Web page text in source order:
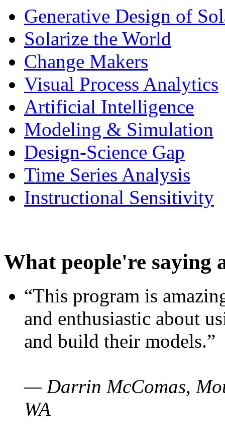
Generative Design of
Solarize the World
Change Makers
Visual Process Analytics
Artificial Intelligence
Modeling & Simulation
Design-Science Gap
Time Series Analysis
Instructional Sensitivity
What people're saying
“This program is
and enthusiastic about
and build their models.”
— Darrin McComas,
WA